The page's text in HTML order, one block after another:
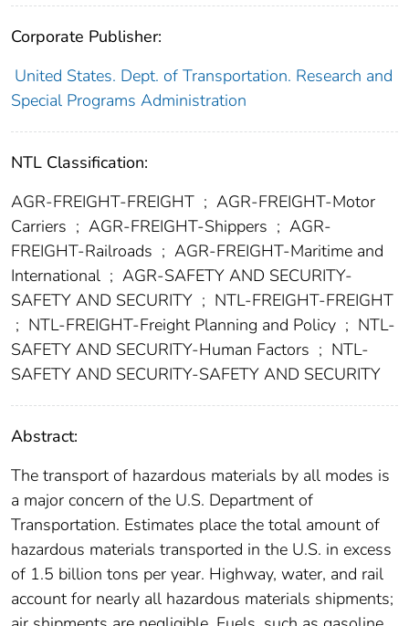
Corporate Publisher:
United States. Dept. of Transportation. Research and
Special Programs Administration
NTL Classification:
AGR-FREIGHT-FREIGHT ; AGR-FREIGHT-Motor
Carriers ; AGR-FREIGHT-Shippers ; AGR-
FREIGHT-Railroads ; AGR-FREIGHT-Maritime and
International ; AGR-SAFETY AND SECURITY-
SAFETY AND SECURITY ; NTL-FREIGHT-FREIGHT
; NTL-FREIGHT-Freight Planning and Policy ; NTL-
SAFETY AND SECURITY-Human Factors ; NTL-
SAFETY AND SECURITY-SAFETY AND SECURITY
Abstract:
The transport of hazardous materials by all modes is
a major concern of the U.S. Department of
Transportation. Estimates place the total amount of
hazardous materials transported in the U.S. in excess
of 1.5 billion tons per year. Highway, water, and rail
account for nearly all hazardous materials shipments;